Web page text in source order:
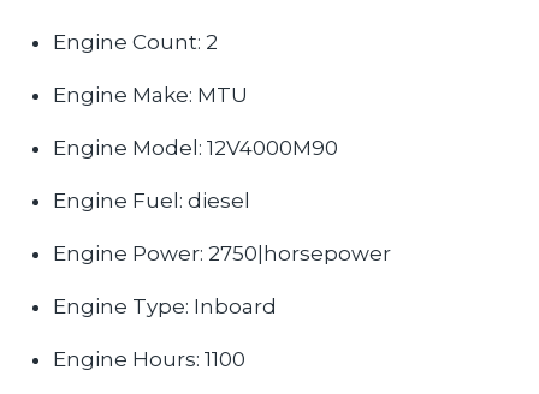
Engine Count: 2
Engine Make: MTU
Engine Model: 12V4000M90
Engine Fuel: diesel
Engine Power: 2750|horsepower
Engine Type: Inboard
Engine Hours: 1100